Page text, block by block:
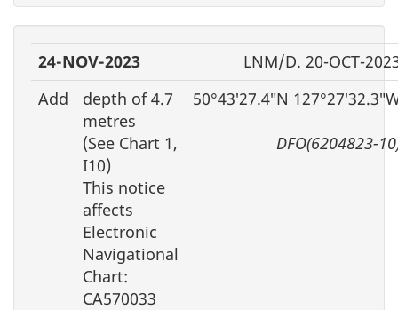
24-NOV-2023
LNM/D. 20-OCT-
Add
depth of 4.7
metres
(See Chart 1,
I10)
This notice
affects
Electronic
Navigational
Chart:
CA570033
50°43′27.4″N
DFO(6204823-